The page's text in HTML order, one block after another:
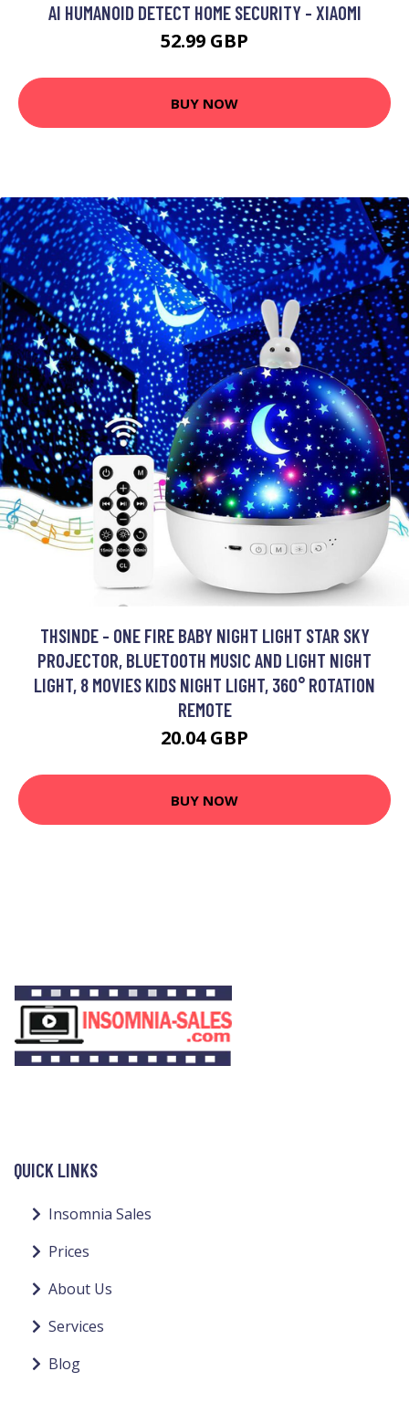
AI HUMANOID DETECT HOME SECURITY - XIAOMI
52.99 GBP
BUY NOW
THSINDE - ONE FIRE BABY NIGHT LIGHT STAR SKY
PROJECTOR, BLUETOOTH MUSIC AND LIGHT NIGHT
LIGHT, 8 MOVIES KIDS NIGHT LIGHT, 360° ROTATION
REMOTE
20.04 GBP
BUY NOW
QUICK LINKS
Insomnia Sales
Prices
About Us
Services
Blog